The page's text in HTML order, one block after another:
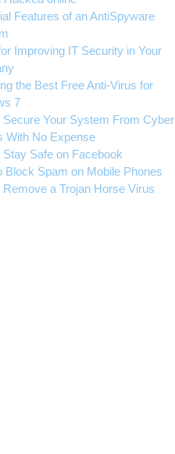
Features of an AntiSpyware
Improving IT Security in Your
the Best Free Anti-Virus for
7
Secure Your System From Cyber
With No Expense
Safe on Facebook
Block Spam on Mobile Phones
a Trojan Horse Virus